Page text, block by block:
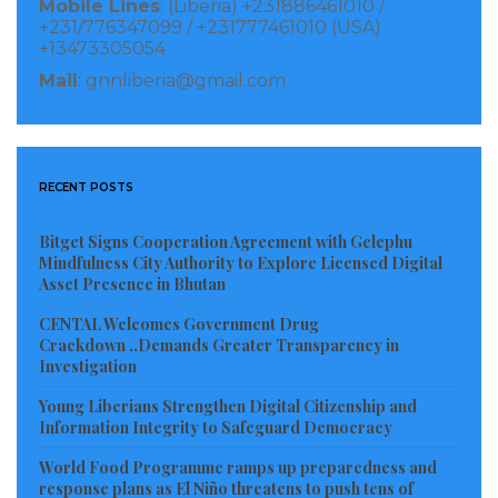
headed by George A. Prowd for the level of
cooperation in the county especially during the time
of Coronavirus.
Senator Brown said his purpose of being in the county
the occasion to call on all residents of Maryland
County to put aside their differences, and joint hands
stressing, “I brought some food, and non-food items
including Cash to be distributed to Maryland County
Health Team, joint security, Religious Community,
Physically Challenged Groups, the Media and many
others organizations in the county,” Senator Brown
Mobile Lines: (Liberia) +231886461010 /
+231/776347099 / +231777461010 (USA)
+13473305054
Mail : gnnliberia@gmail.com
RECENT POSTS
Bitget Signs Cooperation Agreement with Gelephu
Mindfulness City Authority to Explore Licensed Digital
Asset Presence in Bhutan
CENTAL Welcomes Government Drug
Crackdown ..Demands Greater Transparency in
Investigation
Young Liberians Strengthen Digital Citizenship and
Information Integrity to Safeguard Democracy
World Food Programme ramps up preparedness and
response plans as El Niño threatens to push tens of